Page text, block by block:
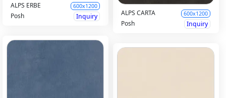
ALPS ERBE 600x1200
Posh Inquiry ALPS CARTA 600x1200
Posh Inquiry